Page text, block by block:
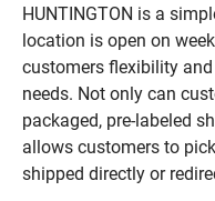
HUNTINGTON is a
location is open on
customers flexibility
needs. Not only can
packaged, pre-labeled
allows customers to
shipped directly or